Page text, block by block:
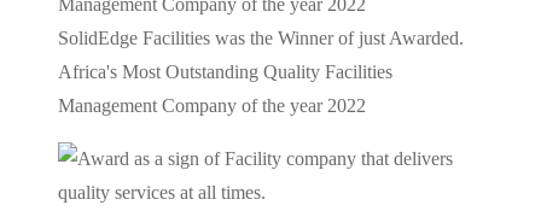
SolidEdge Facilities was the Winner of just Awarded.
Africa's Most Outstanding Quality Facilities
Management Company of the year 2022